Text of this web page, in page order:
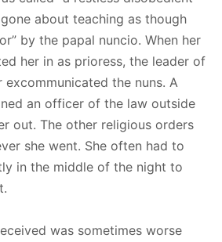
about teaching as though
by the papal nuncio. When her
her in as prioress, the leader of
the nuns. A
an officer of the law outside
out. The other religious orders
she went. She often had to
in the middle of the night to
was sometimes worse